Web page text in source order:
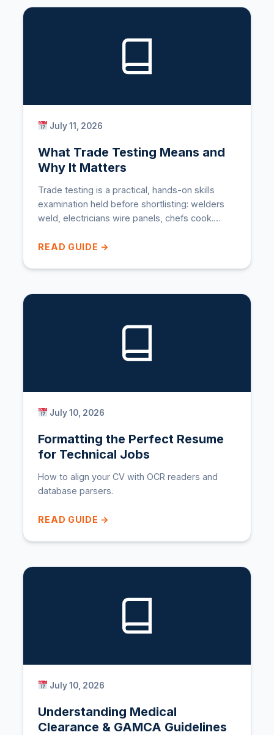
July 11, 2026
What Trade Testing Means and
Why It Matters
Trade testing is a practical, hands-on skills
examination held before shortlisting: welders
weld, electricians wire panels, chefs cook.…
READ GUIDE →
July 10, 2026
Formatting the Perfect Resume
for Technical Jobs
How to align your CV with OCR readers and
database parsers.
READ GUIDE →
July 10, 2026
Understanding Medical
Clearance & GAMCA Guidelines